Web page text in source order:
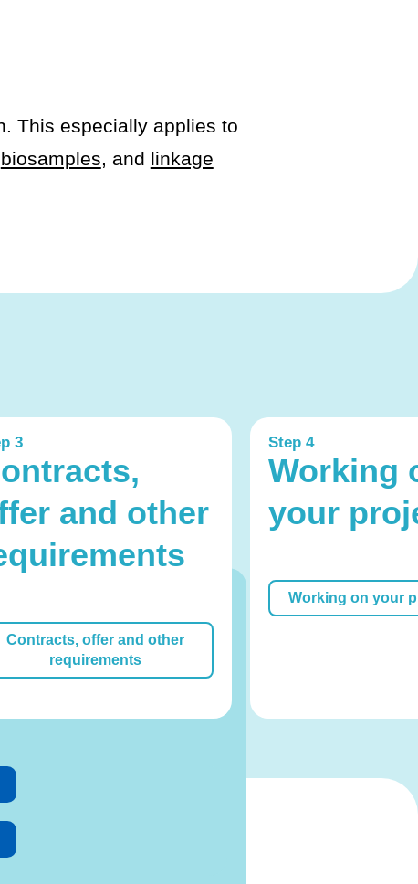
This especially applies to
biosamples, and linkage
3
and other
Contracts, offer and other
requirements
Step 4
Working
your
Working on your
we are happy to